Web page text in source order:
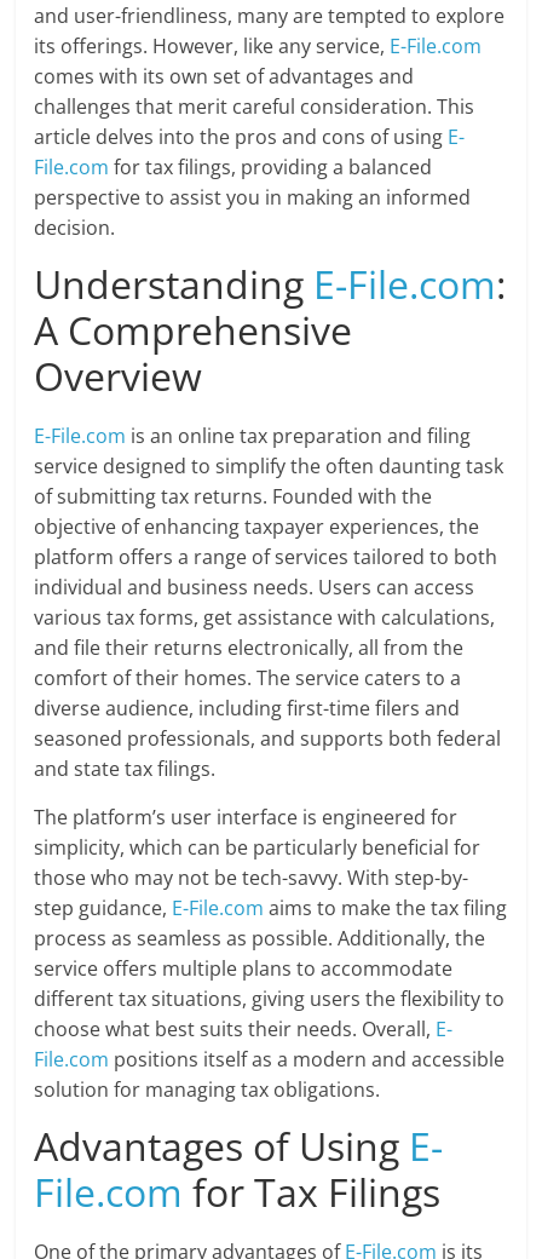
and user-friendliness, many are tempted to explore
its offerings. However, like any service, E-File.com
comes with its own set of advantages and
challenges that merit careful consideration. This
article delves into the pros and cons of using E-
File.com for tax filings, providing a balanced
perspective to assist you in making an informed
decision.
Understanding E-File.com:
A Comprehensive
Overview
E-File.com is an online tax preparation and filing
service designed to simplify the often daunting task
of submitting tax returns. Founded with the
objective of enhancing taxpayer experiences, the
platform offers a range of services tailored to both
individual and business needs. Users can access
various tax forms, get assistance with calculations,
and file their returns electronically, all from the
comfort of their homes. The service caters to a
diverse audience, including first-time filers and
seasoned professionals, and supports both federal
and state tax filings.
The platform’s user interface is engineered for
simplicity, which can be particularly beneficial for
those who may not be tech-savvy. With step-by-
step guidance, E-File.com aims to make the tax filing
process as seamless as possible. Additionally, the
service offers multiple plans to accommodate
different tax situations, giving users the flexibility to
choose what best suits their needs. Overall, E-
File.com positions itself as a modern and accessible
solution for managing tax obligations.
Advantages of Using E-
File.com for Tax Filings
One of the primary advantages ofE-File.com is its